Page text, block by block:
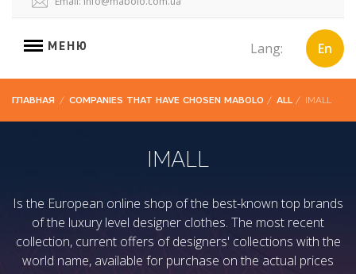
МЕНЮ Lang: En
ГЛАВНАЯ / COMPANIES THAT HAVE CHOSEN MABOLO / ALL / IMALL
IMALL
Is the European online shop of the best-known top brands
of the luxury level designer clothes. The most recent
collection, current offers of designers' collections with the
world name, available for purchase on the actual prices